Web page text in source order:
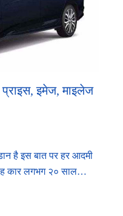
प्राइस, इमेज, माइलेज
है इस बात पर हर आदमी
यह कार लगभग २० साल…